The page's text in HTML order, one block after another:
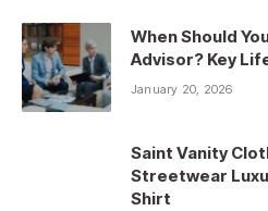
When Should
Advisor? Key
January 20, 2026
Saint Vanity
Streetwear
Shirt